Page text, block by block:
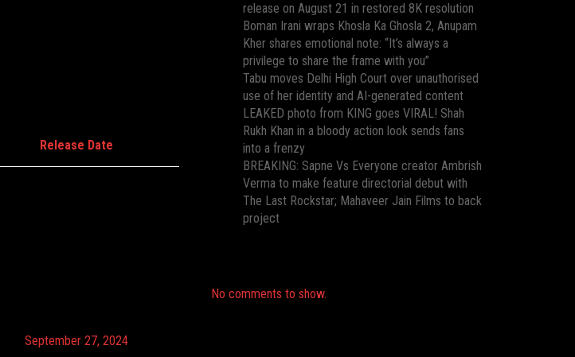
Release Date
September 27, 2024
release on August 21 in restored 8K resolution
Boman Irani wraps Khosla Ka Ghosla 2, Anupam
Kher shares emotional note: “It’s always a
privilege to share the frame with you”
Tabu moves Delhi High Court over unauthorised
use of her identity and AI-generated content
LEAKED photo from KING goes VIRAL! Shah
Rukh Khan in a bloody action look sends fans
into a frenzy
BREAKING: Sapne Vs Everyone creator Ambrish
Verma to make feature directorial debut with
The Last Rockstar; Mahaveer Jain Films to back
project
No comments to show.